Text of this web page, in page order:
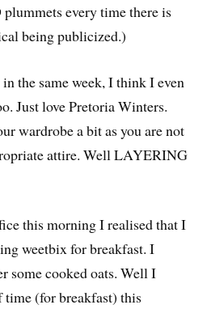
every time there is
being publicized.)
the same week, I think I even
Just love Pretoria Winters.
wardrobe a bit as you are not
attire. Well LAYERING
this morning I realised that I
weetbix for breakfast. I
some cooked oats. Well I
time (for breakfast) this